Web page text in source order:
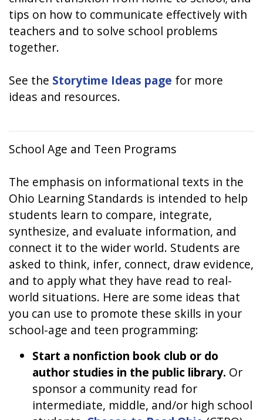
tips on how to communicate effectively with
teachers and to solve school problems
together.
See the Storytime Ideas page for more
ideas and resources.
School Age and Teen Programs
The emphasis on informational texts in the
Ohio Learning Standards is intended to help
students learn to compare, integrate,
synthesize, and evaluate information, and
connect it to the wider world. Students are
asked to think, infer, connect, draw evidence,
and to apply what they have read to real-
world situations. Here are some ideas that
you can use to promote these skills in your
school-age and teen programming:
Start a nonfiction book club or do
author studies in the public library. Or
sponsor a community read for
intermediate, middle, and/or high school